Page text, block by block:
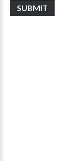
SUBMIT